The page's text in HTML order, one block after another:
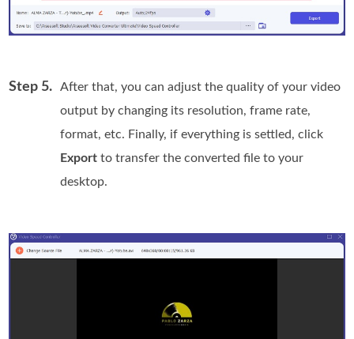
Step 5.
After that, you can adjust the quality of your video
output by changing its resolution, frame rate,
format, etc. Finally, if everything is settled, click
Export to transfer the converted file to your
desktop.